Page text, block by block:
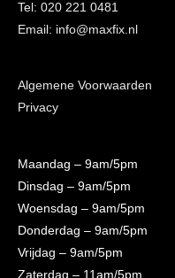
Tel: 020 221 0481
Email: info@maxfix.nl
Algemene Voorwaarden
Privacy
Maandag – 9am/5pm
Dinsdag – 9am/5pm
Woensdag – 9am/5pm
Donderdag – 9am/5pm
Vrijdag – 9am/5pm
Zaterdag – 11am/5pm